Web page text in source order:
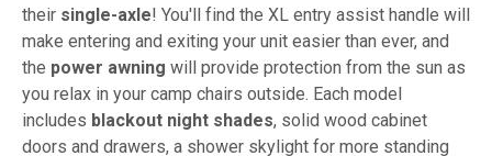
their single-axle! You'll find the XL entry assist handle will
make entering and exiting your unit easier than ever, and
the power awning will provide protection from the sun as
you relax in your camp chairs outside. Each model
includes blackout night shades, solid wood cabinet
doors and drawers, a shower skylight for more standing